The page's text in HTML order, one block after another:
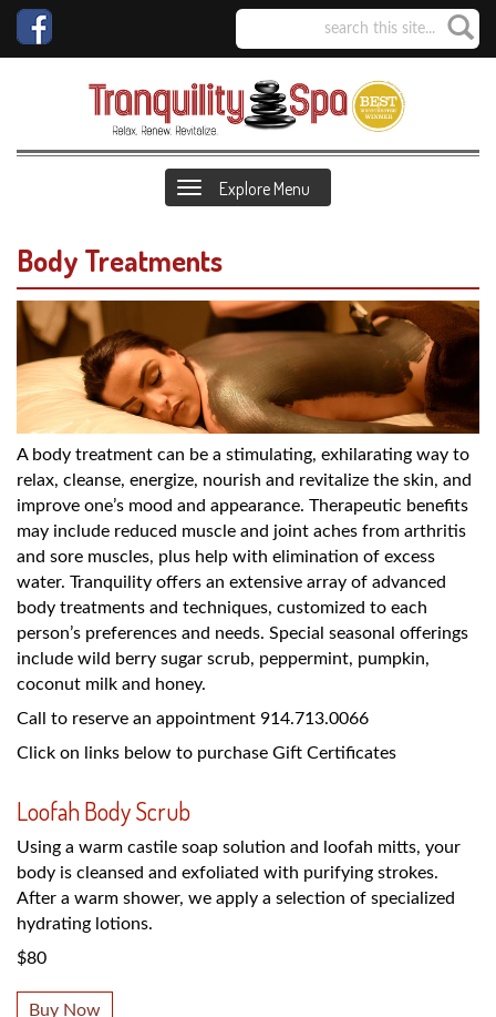
Explore Menu
Body Treatments
A body treatment can be a stimulating, exhilarating way to
relax, cleanse, energize, nourish and revitalize the skin, and
improve one’s mood and appearance. Therapeutic benefits
may include reduced muscle and joint aches from arthritis
and sore muscles, plus help with elimination of excess
water. Tranquility offers an extensive array of advanced
body treatments and techniques, customized to each
person’s preferences and needs. Special seasonal offerings
include wild berry sugar scrub, peppermint, pumpkin,
coconut milk and honey.
Call to reserve an appointment 914.713.0066
Click on links below to purchase Gift Certificates
Loofah Body Scrub
Using a warm castile soap solution and loofah mitts, your
body is cleansed and exfoliated with purifying strokes.
After a warm shower, we apply a selection of specialized
hydrating lotions.
$80
Buy Now